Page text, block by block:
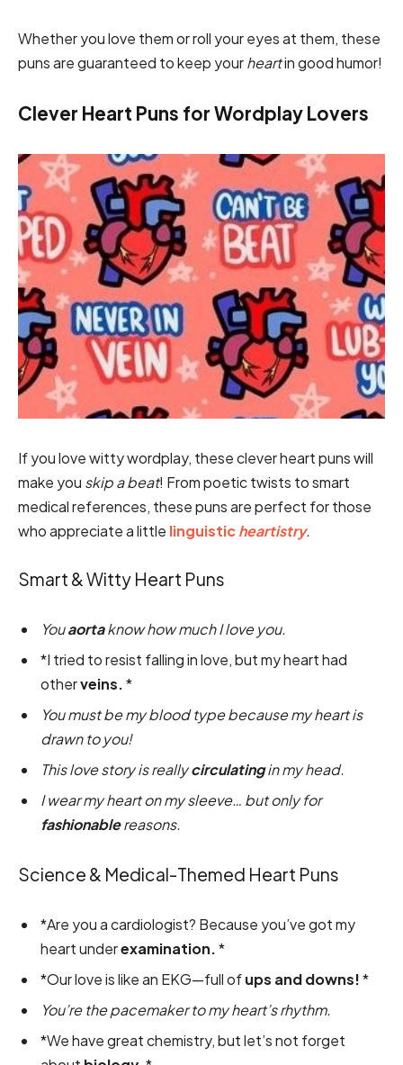
Whether you love them or roll your eyes at them, these
puns are guaranteed to keep yourheartin good humor!
Clever Heart Puns for Wordplay Lovers
If you love witty wordplay, these clever heart puns will
make you skip a beat! From poetic twists to smart
medical references, these puns are perfect for those
who appreciate a little linguisticheartistry.
Smart & Witty Heart Puns
Youaortaknow how much I love you.
*I tried to resist falling in love, but my heart had
otherveins.*
You must be my blood type because my heart is
drawn to you!
This love story is reallycirculatingin my head.
I wear my heart on my sleeve… but only for
fashionablereasons.
Science & Medical-Themed Heart Puns
*Are you a cardiologist? Because you’ve got my
heart underexamination.*
*Our love is like an EKG—full ofups and downs!*
You’re the pacemaker to my heart’s rhythm.
*We have great chemistry, but let’s not forget